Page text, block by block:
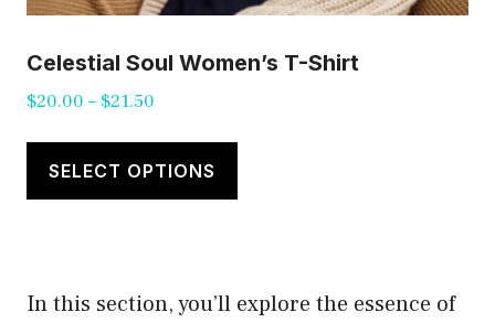
Celestial Soul Women’s T-Shirt
$20.00 – $21.50
through
SELECT OPTIONS
This
has
The
In this section, you’ll explore the essence of